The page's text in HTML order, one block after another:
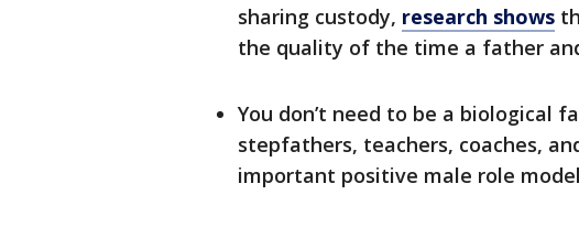
sharing custody, research shows
the quality of the time a father
You don’t need to be a biological
stepfathers, teachers, coaches,
important positive male role